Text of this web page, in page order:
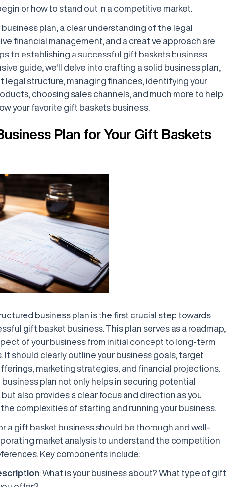
or how to stand out in a competitive market.
plan, a clear understanding of the legal
financial management, and a creative approach are
to establishing a successful gift baskets business.
guide, we'll delve into crafting a solid business plan,
legal structure, managing finances, identifying your
choosing sales channels, and much more to help
your favorite gift baskets business.
Plan for Your Gift Baskets
business plan is the first crucial step towards
gift basket business. This plan serves as a roadmap,
of your business from initial concept to long-term
It should clearly outline your business goals, target
marketing strategies, and financial projections.
plan not only helps in securing potential
also provides a clear focus and direction as you
complexities of starting and running your business.
a gift basket business should be thorough and well-
market analysis to understand the competition
Key components include:
: What is your business about? What type of gift